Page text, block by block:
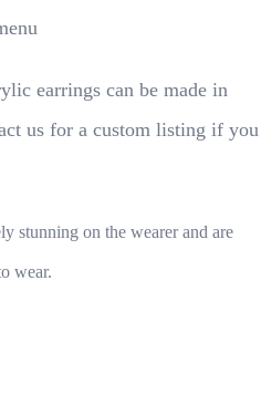
earrings can be made in
us for a custom listing if you
stunning on the wearer and are
wear.